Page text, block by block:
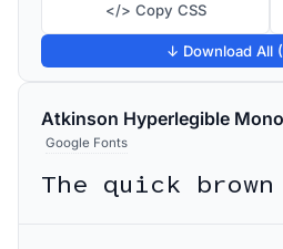
</> Copy CSS
↓ Download All
Atkinson Hyperlegible Mono
Google Fonts